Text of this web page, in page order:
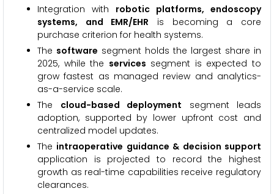
Integration with robotic platforms, endoscopy
systems, and EMR/EHR is becoming a core
purchase criterion for health systems.
The software segment holds the largest share in
2025, while the services segment is expected to
grow fastest as managed review and analytics-
as-a-service scale.
The cloud-based deployment segment leads
adoption, supported by lower upfront cost and
centralized model updates.
The intraoperative guidance & decision support
application is projected to record the highest
growth as real-time capabilities receive regulatory
clearances.